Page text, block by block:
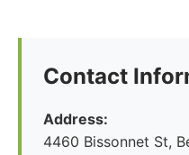
Contact
Address:
4460 Bissonnet St,